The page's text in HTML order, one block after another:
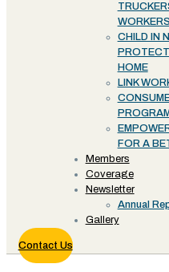
CHILD IN
HOME
LINK
FOR A
Members
Coverage
Newsletter
Annual
Gallery
Contact Us